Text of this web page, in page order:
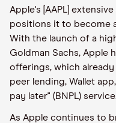
Apple's [AAPL]
positions it to become
With the launch of a
Goldman Sachs, Apple
offerings, which
peer lending, Wallet
pay later" (BNPL)
As Apple continues to